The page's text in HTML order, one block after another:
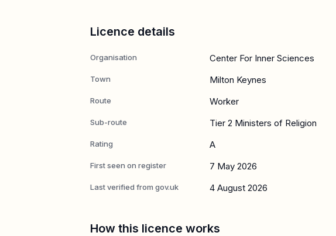
Licence details
Organisation Center For Inner Sciences
Town Milton Keynes
Route Worker
Sub-route Tier 2 Ministers of Religion
Rating A
First seen on register 7 May 2026
Last verified from gov.uk 4 August 2026
How this licence works